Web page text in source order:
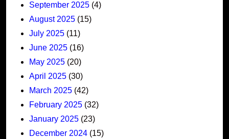
September 2025 (4)
August 2025 (15)
July 2025 (11)
June 2025 (16)
May 2025 (20)
April 2025 (30)
March 2025 (42)
February 2025 (32)
January 2025 (23)
December 2024 (15)